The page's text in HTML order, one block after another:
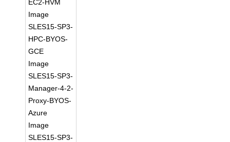
EC2-HVM
Image
SLES15-SP3-
HPC-BYOS-
GCE
Image
SLES15-SP3-
Manager-4-2-
Proxy-BYOS-
Azure
Image
SLES15-SP3-